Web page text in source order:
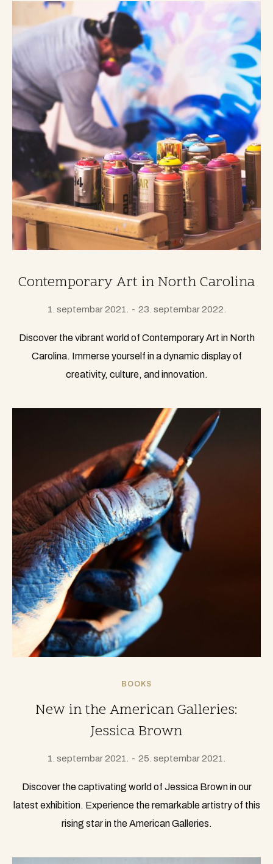
Contemporary Art in North Carolina
1. septembar 2021. 23. septembar 2022.
Discover the vibrant world of Contemporary Art in North
Carolina. Immerse yourself in a dynamic display of
creativity, culture, and innovation.
BOOKS
New in the American Galleries:
Jessica Brown
1. septembar 2021. 25. septembar 2021.
Discover the captivating world of Jessica Brown in our
latest exhibition. Experience the remarkable artistry of this
rising star in the American Galleries.